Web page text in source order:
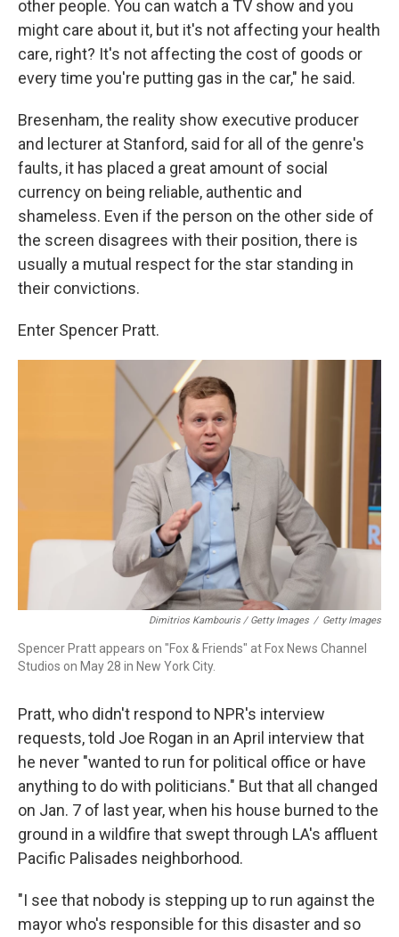
other people. You can watch a TV show and you
might care about it, but it's not affecting your health
care, right? It's not affecting the cost of goods or
every time you're putting gas in the car," he said.
Bresenham, the reality show executive producer
and lecturer at Stanford, said for all of the genre's
faults, it has placed a great amount of social
currency on being reliable, authentic and
shameless. Even if the person on the other side of
the screen disagrees with their position, there is
usually a mutual respect for the star standing in
their convictions.
Enter Spencer Pratt.
Dimitrios Kambouris / Getty Images / Getty Images
Spencer Pratt appears on "Fox & Friends" at Fox News Channel
Studios on May 28 in New York City.
Pratt, who didn't respond to NPR's interview
requests, told Joe Rogan in an April interview that
he never "wanted to run for political office or have
anything to do with politicians." But that all changed
on Jan. 7 of last year, when his house burned to the
ground in a wildfire that swept through LA's affluent
Pacific Palisades neighborhood.
"I see that nobody is stepping up to run against the
mayor who's responsible for this disaster and so